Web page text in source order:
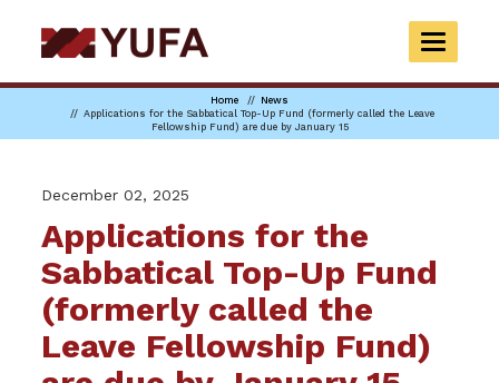
to
main
TOGGLE
Home
News
Applications for the Sabbatical Top-Up Fund (formerly called the Leave
Fellowship Fund) are due by January 15
December 02, 2025
Applications for the
Sabbatical Top-Up Fund
(formerly called the
Leave Fellowship Fund)